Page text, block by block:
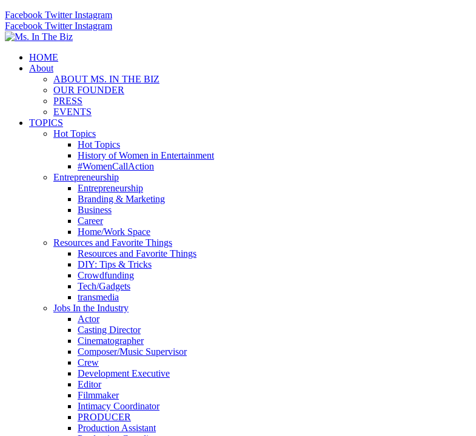
Facebook Twitter Instagram
Facebook Twitter Instagram
HOME
About
ABOUT MS. IN THE BIZ
OUR FOUNDER
PRESS
EVENTS
TOPICS
Hot Topics
Hot Topics
History of Women in Entertainment
#WomenCallAction
Entrepreneurship
Entrepreneurship
Branding & Marketing
Business
Career
Home/Work Space
Resources and Favorite Things
Resources and Favorite Things
DIY: Tips & Tricks
Crowdfunding
Tech/Gadgets
transmedia
Jobs In the Industry
Actor
Casting Director
Cinematographer
Composer/Music Supervisor
Crew
Development Executive
Editor
Filmmaker
Intimacy Coordinator
PRODUCER
Production Assistant